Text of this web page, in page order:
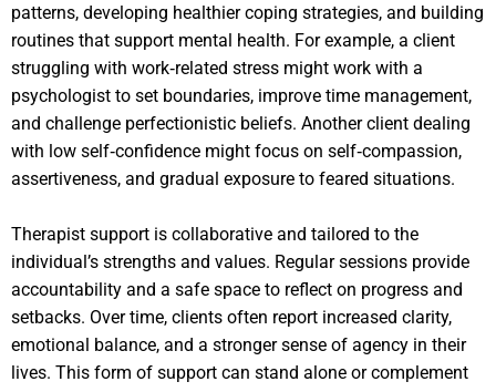
patterns, developing healthier coping strategies, and building
routines that support mental health. For example, a client
struggling with work‑related stress might work with a
psychologist to set boundaries, improve time management,
and challenge perfectionistic beliefs. Another client dealing
with low self‑confidence might focus on self‑compassion,
assertiveness, and gradual exposure to feared situations.
Therapist support is collaborative and tailored to the
individual’s strengths and values. Regular sessions provide
accountability and a safe space to reflect on progress and
setbacks. Over time, clients often report increased clarity,
emotional balance, and a stronger sense of agency in their
lives. This form of support can stand alone or complement